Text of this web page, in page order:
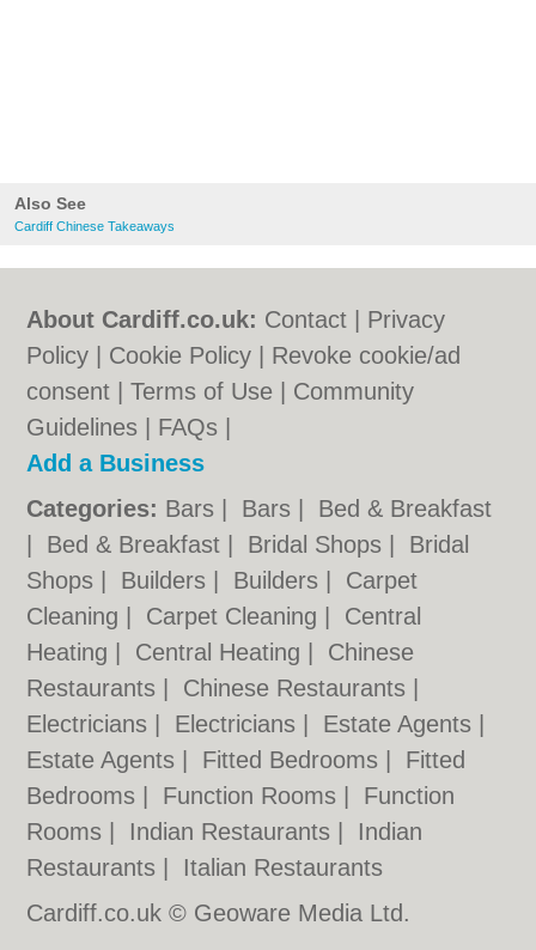
Also See
Cardiff Chinese Takeaways
About Cardiff.co.uk: Contact
Privacy
Policy
Cookie Policy
Revoke cookie/ad
consent |Terms of Use
Community
Guidelines
FAQs
Add a Business
Categories: Bars Bars
Bed & Breakfast
Bed & Breakfast Bridal Shops
Bridal
Shops
Builders Builders
Carpet
Cleaning
Carpet Cleaning
Central
Heating
Central Heating
Chinese
Restaurants
Chinese Restaurants
Electricians
Electricians Estate Agents
Estate Agents
Fitted Bedrooms
Fitted
Bedrooms
Function Rooms
Function
Rooms
Indian Restaurants
Indian
Restaurants
Italian Restaurants
Cardiff.co.uk © Geoware Media Ltd.